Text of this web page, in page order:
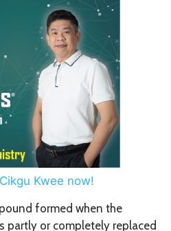
Kwee now!
formed when the
partly or completely replaced